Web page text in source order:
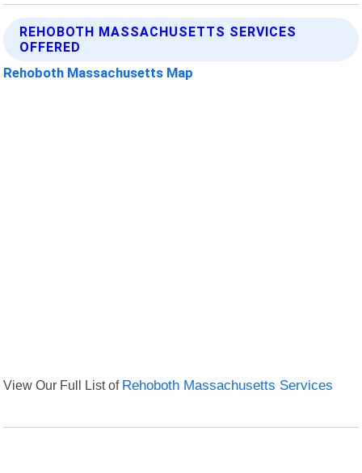
REHOBOTH MASSACHUSETTS SERVICES
OFFERED
Rehoboth Massachusetts Map
View Our Full List of Rehoboth Massachusetts Services